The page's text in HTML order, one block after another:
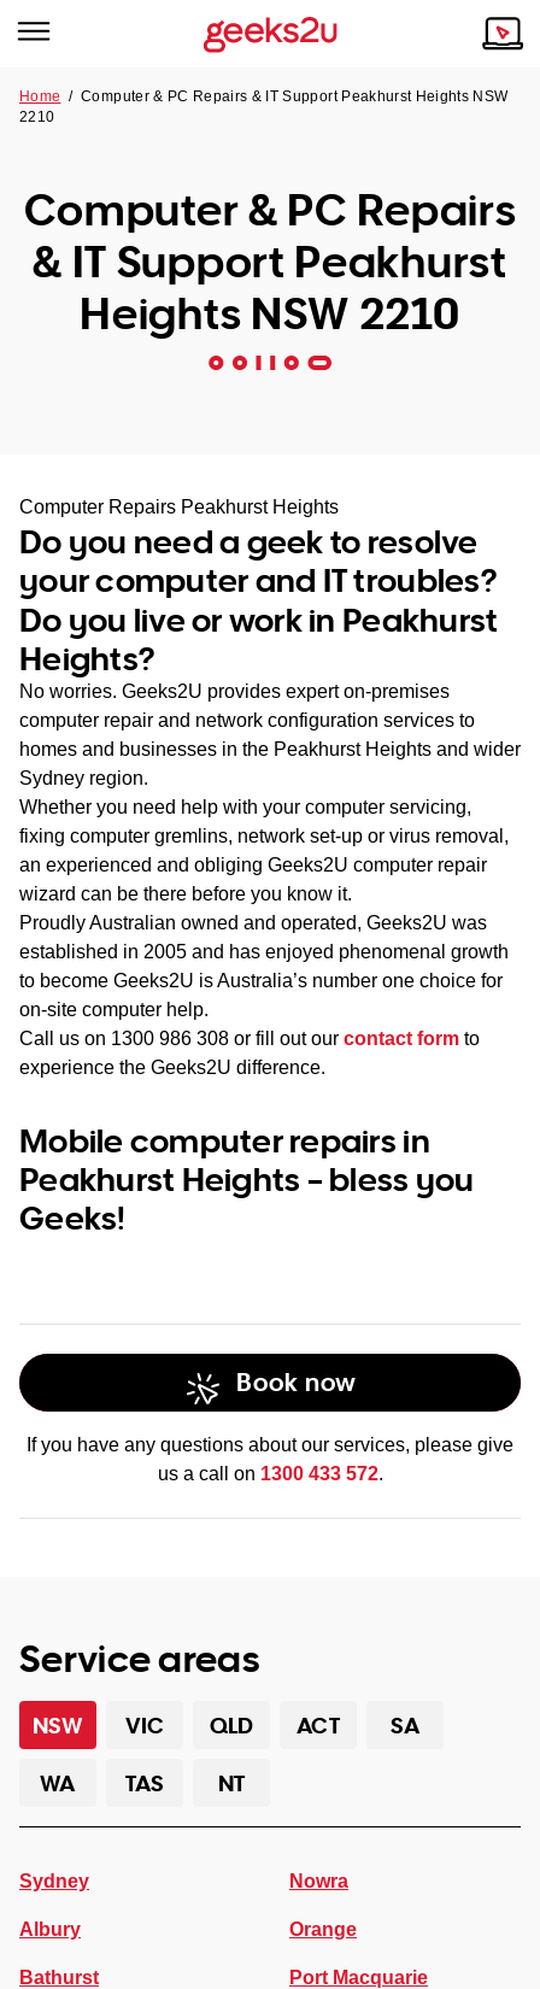
Tech emergency?
Our Remote IT Support Service is the answer.
NSW
SA
WA
TAS
NT
Our Story
Reviews
Our Customers
Home /Computer & PC Repairs & IT Support Peakhurst Heights NSW
2210
Computer & PC Repairs
& IT Support Peakhurst
Heights NSW 2210
Computer Repairs Peakhurst Heights
Do you need a geek to resolve
your computer and IT troubles?
Do you live or work in Peakhurst
Heights?
No worries. Geeks2U provides expert on-premises
computer repair and network configuration services to
homes and businesses in the Peakhurst Heights and wider
Sydney region.
Whether you need help with your computer servicing,
fixing computer gremlins, network set-up or virus removal,
an experienced and obliging Geeks2U computer repair
wizard can be there before you know it.
Proudly Australian owned and operated, Geeks2U was
established in 2005 and has enjoyed phenomenal growth
to become Geeks2U is Australia’s number one choice for
on-site computer help.
Call us on 1300 986 308 or fill out our contact form to
experience the Geeks2U difference.
Mobile computer repairs in
Peakhurst Heights – bless you
Geeks!
Book now
If you have any questions about our services, please give
us a call on 1300 433 572.
Service areas
NSW VIC QLD ACT
SA
WA
TAS NT
Sydney
Albury
Bathurst
Nowra
Orange
Port Macquarie